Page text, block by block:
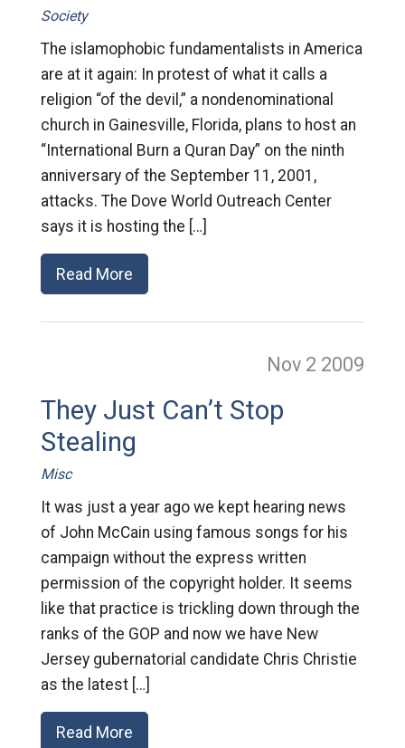
Society
The islamophobic fundamentalists in America
are at it again: In protest of what it calls a
religion “of the devil,” a nondenominational
church in Gainesville, Florida, plans to host an
“International Burn a Quran Day” on the ninth
anniversary of the September 11, 2001,
attacks. The Dove World Outreach Center
says it is hosting the […]
Read More
Nov 2 2009
They Just Can’t Stop
Stealing
Misc
It was just a year ago we kept hearing news
of John McCain using famous songs for his
campaign without the express written
permission of the copyright holder. It seems
like that practice is trickling down through the
ranks of the GOP and now we have New
Jersey gubernatorial candidate Chris Christie
as the latest […]
Read More